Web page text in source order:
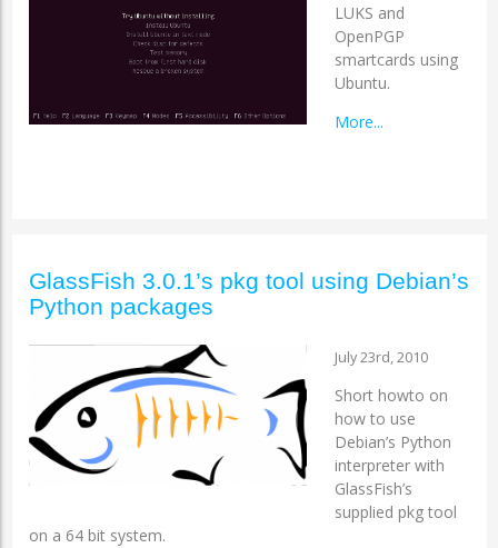
LUKS and
OpenPGP
smartcards using
Ubuntu.
More...
GlassFish 3.0.1’s pkg tool using Debian’s
Python packages
July 23rd, 2010
Short howto on
how to use
Debian’s Python
interpreter with
GlassFish’s
supplied pkg tool
on a 64 bit system.